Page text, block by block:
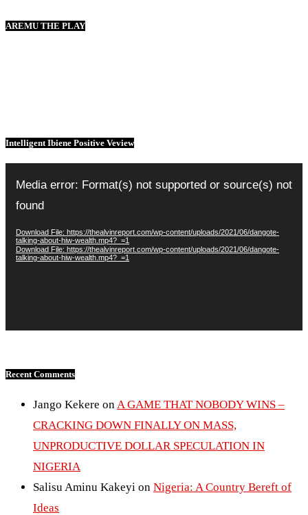
AREMU THE PLAY
Intelligent Ibiene Positive Veview
Player
Media error: Format(s) not supported or source(s) not
found
Download File: https://thealvinreport.com/wp-content/uploads/2021/06/dangote-
talking-about-hiw-wealth.mp4?_=1
Download File: https://thealvinreport.com/wp-content/uploads/2021/06/dangote-
talking-about-hiw-wealth.mp4?_=1
Recent Comments
Jango Kekere on A GAME THAT NOBODY WINS –
CRACKING DOWN FINALLY ON MASS,
UNPRODUCTIVE DOLLAR SPECULATION IN
NIGERIA
Salisu Aminu Kakeyi on Nigeria: A Country Bereft of
Ideas